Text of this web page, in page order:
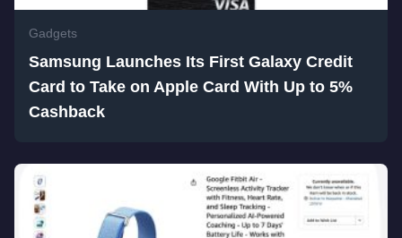
Gadgets
Samsung Launches Its First Galaxy Credit
Card to Take on Apple Card With Up to 5%
Cashback